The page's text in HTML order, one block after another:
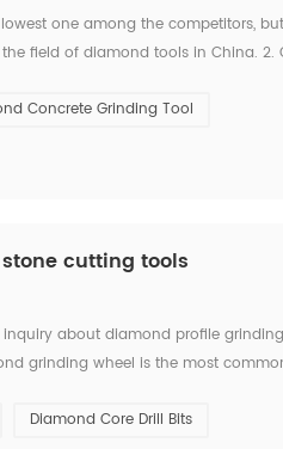
one among the competitors,
field of diamond tools in China. 2.
Concrete Grinding Tool
cutting tools
inquiry about diamond profile
grinding wheel is the most
Diamond Core Drill Bits